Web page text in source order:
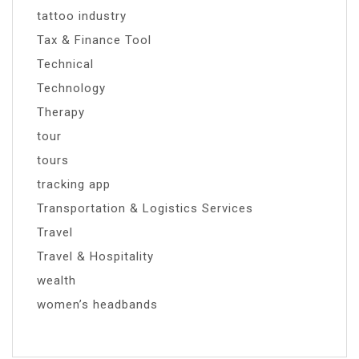
tattoo industry
Tax & Finance Tool
Technical
Technology
Therapy
tour
tours
tracking app
Transportation & Logistics Services
Travel
Travel & Hospitality
wealth
women’s headbands